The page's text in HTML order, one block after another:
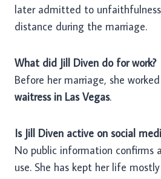
later admitted to
distance during the marriage.
What did Jill Diven do for work?
Before her marriage, she
waitress in Las Vegas.
Is Jill Diven active on social
No public information confirms
use. She has kept her life